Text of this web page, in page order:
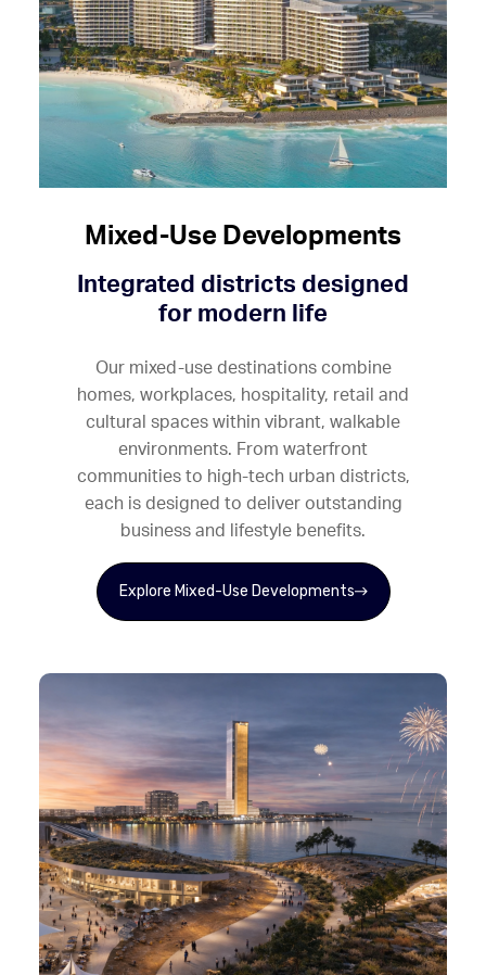
Mixed-Use Developments
Integrated districts designed
for modern life
Our mixed-use destinations combine
homes, workplaces, hospitality, retail and
cultural spaces within vibrant, walkable
environments. From waterfront
communities to high-tech urban districts,
each is designed to deliver outstanding
business and lifestyle benefits.
Explore Mixed-Use Developments